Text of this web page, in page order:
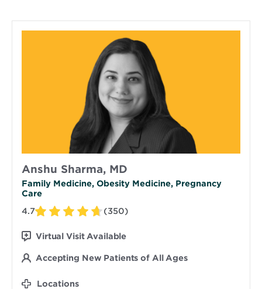
Anshu Sharma, MD
Family Medicine, Obesity Medicine, Pregnancy
Care
4.7
(350)
Virtual Visit Available
Accepting New Patients of All Ages
Locations